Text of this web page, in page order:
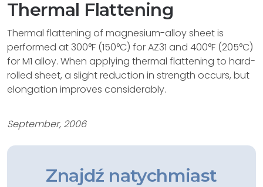
Thermal Flattening
Thermal flattening of magnesium-alloy sheet is
performed at 300°F (150°C) for AZ31 and 400°F (205°C)
for M1 alloy. When applying thermal flattening to hard-
rolled sheet, a slight reduction in strength occurs, but
elongation improves considerably.
September, 2006
Znajdź natychmiast